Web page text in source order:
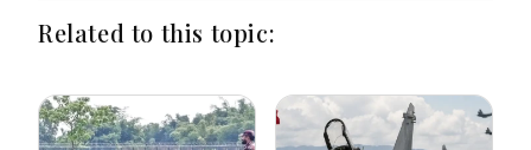
Related to this topic: